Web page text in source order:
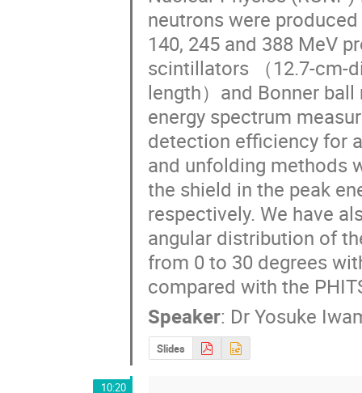
neutrons were
140, 245 and 388 MeV
scintillators （12.7-cm-
length）and Bonner
energy spectrum
detection efficiency for
and unfolding methods
the shield in the peak
respectively. We have
angular distribution of
from 0 to 30 degrees
compared with the
Speaker: Dr Yosuke
Slides
10:20